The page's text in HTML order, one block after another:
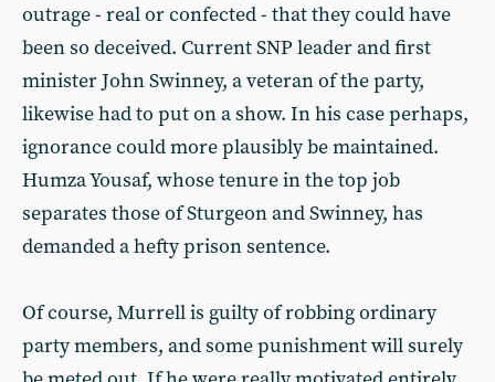
outrage - real or confected - that they could have
been so deceived. Current SNP leader and first
minister John Swinney, a veteran of the party,
likewise had to put on a show. In his case perhaps,
ignorance could more plausibly be maintained.
Humza Yousaf, whose tenure in the top job
separates those of Sturgeon and Swinney, has
demanded a hefty prison sentence.
Of course, Murrell is guilty of robbing ordinary
party members, and some punishment will surely